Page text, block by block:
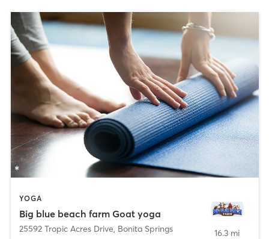
YOGA
Big blue beach farm Goat yoga
25592 Tropic Acres Drive, Bonita Springs 16.3 mi